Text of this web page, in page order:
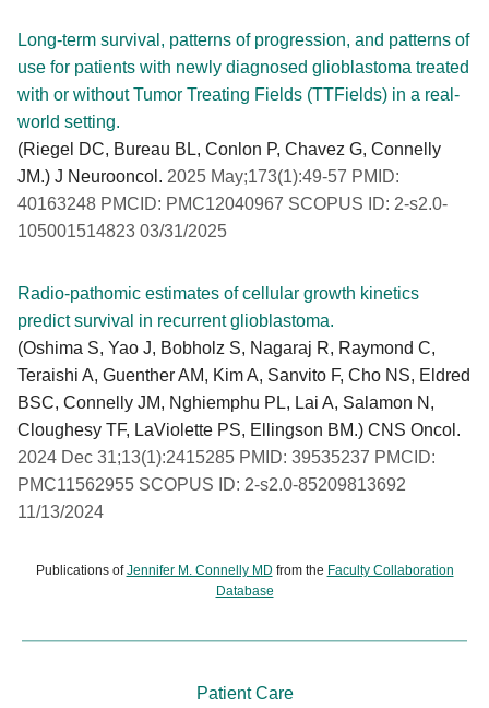
Long-term survival, patterns of progression, and patterns of
use for patients with newly diagnosed glioblastoma treated
with or without Tumor Treating Fields (TTFields) in a real-
world setting.
(Riegel DC, Bureau BL, Conlon P, Chavez G, Connelly
JM.) J Neurooncol. 2025 May;173(1):49-57 PMID:
40163248 PMCID: PMC12040967 SCOPUS ID: 2-s2.0-
105001514823 03/31/2025
Radio-pathomic estimates of cellular growth kinetics
predict survival in recurrent glioblastoma.
(Oshima S, Yao J, Bobholz S, Nagaraj R, Raymond C,
Teraishi A, Guenther AM, Kim A, Sanvito F, Cho NS, Eldred
BSC, Connelly JM, Nghiemphu PL, Lai A, Salamon N,
Cloughesy TF, LaViolette PS, Ellingson BM.) CNS Oncol.
2024 Dec 31;13(1):2415285 PMID: 39535237 PMCID:
PMC11562955 SCOPUS ID: 2-s2.0-85209813692
11/13/2024
Publications ofJennifer M. Connelly MD from the Faculty Collaboration
Database
Patient Care